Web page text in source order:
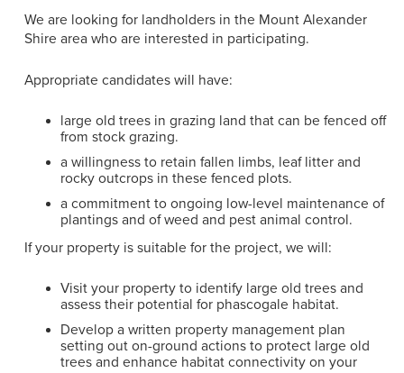
We are looking for landholders in the Mount Alexander
Shire area who are interested in participating.
Appropriate candidates will have:
large old trees in grazing land that can be fenced off
from stock grazing.
a willingness to retain fallen limbs, leaf litter and
rocky outcrops in these fenced plots.
a commitment to ongoing low-level maintenance of
plantings and of weed and pest animal control.
If your property is suitable for the project, we will:
Visit your property to identify large old trees and
assess their potential for phascogale habitat.
Develop a written property management plan
setting out on-ground actions to protect large old
trees and enhance habitat connectivity on your